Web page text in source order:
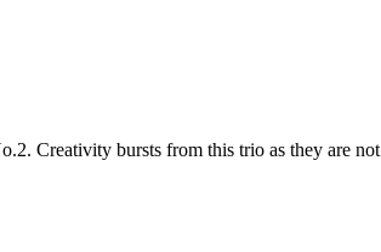
Creativity bursts from this trio as they